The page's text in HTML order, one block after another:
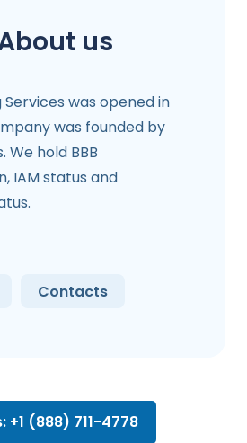
us
Services was opened in
was founded by
We hold BBB
IAM status and
Contacts
+1 (888) 711-4778